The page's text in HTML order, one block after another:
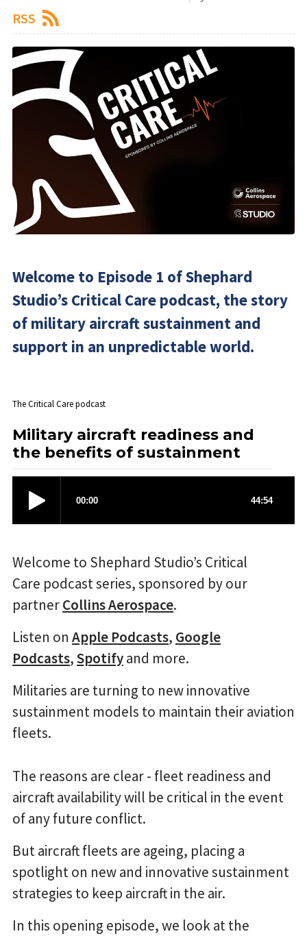
RSS
Welcome to Episode 1 of Shephard
Studio’s Critical Care podcast, the story
of military aircraft sustainment and
support in an unpredictable world.
The Critical Care podcast
Military aircraft readiness and
the benefits of sustainment
Welcome to Shephard Studio’s Critical
Care podcast series, sponsored by our
partnerCollins Aerospace.
Listen on Apple Podcasts, Google
Podcasts,Spotifyand more.
Militaries are turning to new innovative
sustainment models to maintain their aviation
fleets.
The reasons are clear - fleet readiness and
aircraft availability will be critical in the event
of any future conflict.
But aircraft fleets are ageing, placing a
spotlight on new and innovative sustainment
strategies to keep aircraft in the air.
In this opening episode, we look at the